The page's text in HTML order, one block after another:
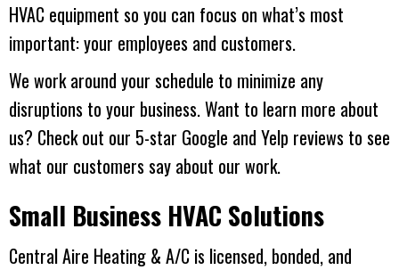
HVAC equipment so you can focus on what’s most
important: your employees and customers.
We work around your schedule to minimize any
disruptions to your business. Want to learn more about
us? Check out our 5-star Google and Yelp reviews to see
what our customers say about our work.
Small Business HVAC Solutions
Central Aire Heating & A/C is licensed, bonded, and